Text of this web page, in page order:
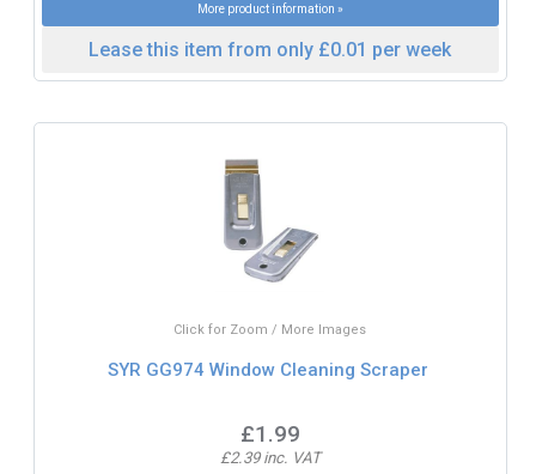
More product information »
Lease this item from only £0.01 per week
Click for Zoom / More Images
SYR GG974 Window Cleaning Scraper
£1.99
£2.39 inc. VAT